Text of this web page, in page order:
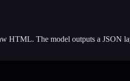
HTML. The model outputs a JSON